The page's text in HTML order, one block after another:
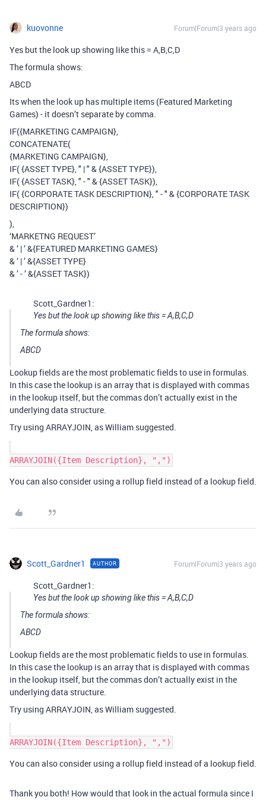
kuovonne Forum|Forum|3 years ago
Yes but the look up showing like this = A,B,C,D
The formula shows:
ABCD
Its when the look up has multiple items (Featured Marketing
Games) - it doesn’t separate by comma.
IF({MARKETING CAMPAIGN},
CONCATENATE(
{MARKETING CAMPAIGN},
IF( {ASSET TYPE}, " | " & {ASSET TYPE}),
IF( {ASSET TASK}, " - " & {ASSET TASK}),
IF( {CORPORATE TASK DESCRIPTION}, " - " & {CORPORATE TASK
DESCRIPTION})
),
‘MARKETNG REQUEST’
& ’ | ’ &{FEATURED MARKETING GAMES}
& ’ | ’ &{ASSET TYPE}
& ’ - ’ &{ASSET TASK})
Scott_Gardner1:
Yes but the look up showing like this = A,B,C,D
The formula shows:
ABCD
Lookup fields are the most problematic fields to use in formulas.
In this case the lookup is an array that is displayed with commas
in the lookup itself, but the commas don’t actually exist in the
underlying data structure.
Try using ARRAYJOIN, as William suggested.
You can also consider using a rollup field instead of a lookup field.
Scott_Gardner1 AUTHOR Forum|Forum|3 years ago
Scott_Gardner1:
Yes but the look up showing like this = A,B,C,D
The formula shows:
ABCD
Lookup fields are the most problematic fields to use in formulas.
In this case the lookup is an array that is displayed with commas
in the lookup itself, but the commas don’t actually exist in the
underlying data structure.
Try using ARRAYJOIN, as William suggested.
You can also consider using a rollup field instead of a lookup field.
Thank you both! How would that look in the actual formula since I